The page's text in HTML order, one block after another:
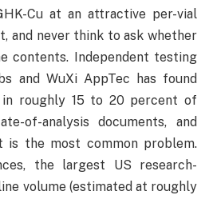
Cu at an attractive per-vial
and never think to ask whether
contents. Independent testing
and WuXi AppTec has found
in roughly 15 to 20 percent of
of-analysis documents, and
is the most common problem.
the largest US research-
volume (estimated at roughly